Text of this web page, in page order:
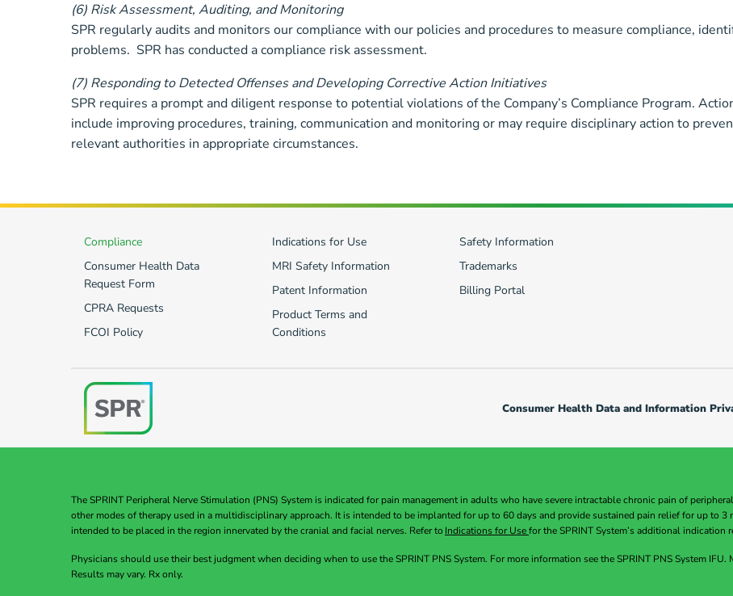
(6) Risk Assessment, Auditing, and Monitoring
SPR regularly audits and monitors our compliance with our policies and procedures to measure compliance,
problems. SPR has conducted a compliance risk assessment.
(7) Responding to Detected Offenses and Developing Corrective Action Initiatives
SPR requires a prompt and diligent response to potential violations of the Company’s Compliance Program.
include improving procedures, training, communication and monitoring or may require disciplinary action to
relevant authorities in appropriate circumstances.
Compliance
Consumer Health Data
Request Form
CPRA Requests
FCOI Policy
Indications for Use
MRI Safety Information
Patent Information
Product Terms and
Conditions
Safety Information
Trademarks
Billing Portal
Consumer Health Data and Information
The SPRINT Peripheral Nerve Stimulation (PNS) System is indicated for pain management in adults who have severe intractable chronic pain of
other modes of therapy used in a multidisciplinary approach. It is intended to be implanted for up to 60 days and provide sustained pain relief for up to 3
intended to be placed in the region innervated by the cranial and facial nerves. Refer to Indications for Usefor the SPRINT System’s additional indication
Physicians should use their best judgment when deciding when to use the SPRINT PNS System. For more information see the SPRINT PNS System
Results may vary. Rx only.